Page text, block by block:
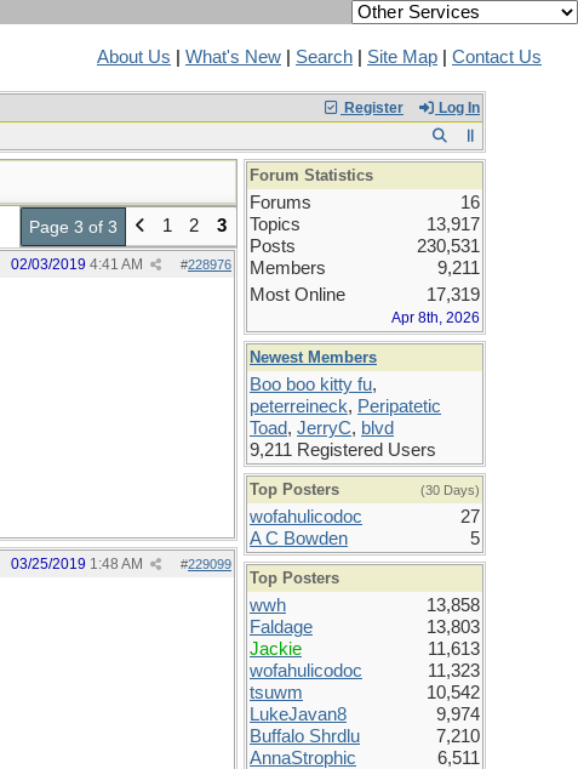
About Us What's New Search Site Map Contact Us
Register Log In
Page 3 of 3 1 2 3
#228976
02/03/2019 4:41 AM
#229099
03/25/2019 1:48 AM
Forum Statistics
Forums
16
Topics
13,917
Posts
230,531
Members
9,211
Most Online
17,319
Apr 8th, 2026
Newest Members
Boo boo kitty fu,
peterreineck, Peripatetic
Toad, JerryC, blvd
9,211 Registered Users
Top Posters (30 Days)
wofahulicodoc
27
A C Bowden
5
Top Posters
wwh
13,858
Faldage
13,803
Jackie
11,613
wofahulicodoc
11,323
tsuwm
10,542
LukeJavan8
9,974
Buffalo Shrdlu
7,210
AnnaStrophic
6,511